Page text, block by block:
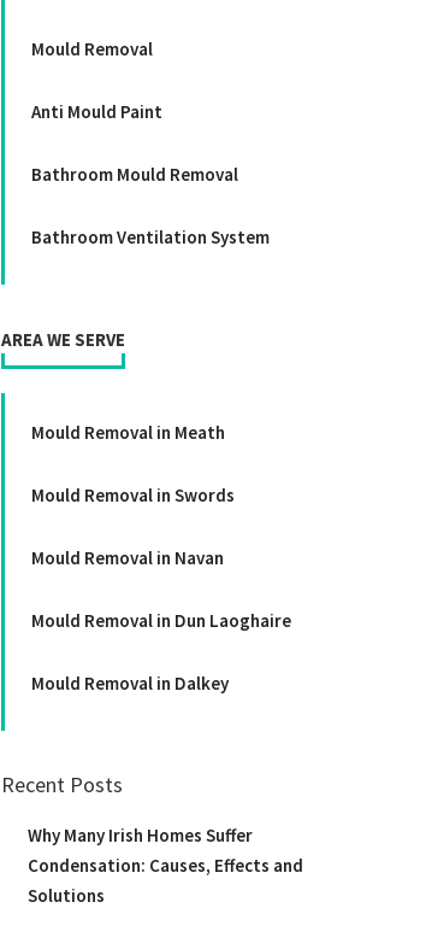
Mould Removal
Anti Mould Paint
Bathroom Mould Removal
Bathroom Ventilation System
AREA WE SERVE
Mould Removal in Meath
Mould Removal in Swords
Mould Removal in Navan
Mould Removal in Dun Laoghaire
Mould Removal in Dalkey
Recent Posts
Why Many Irish Homes Suffer
Condensation: Causes, Effects and
Solutions